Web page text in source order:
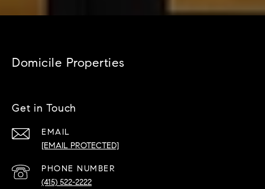
Domicile Properties
Get in Touch
EMAIL
[EMAIL PROTECTED]
PHONE NUMBER
(415) 522-2222